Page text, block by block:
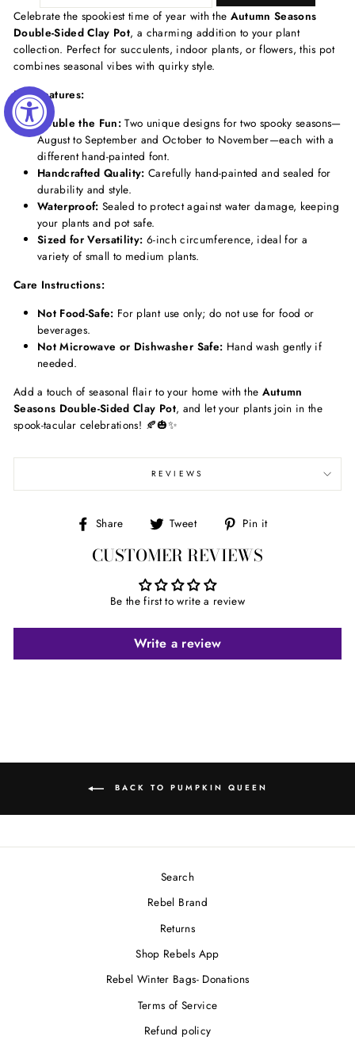
Celebrate the spookiest time of year with the Autumn Seasons
Double-Sided Clay Pot, a charming addition to your plant
collection. Perfect for succulents, indoor plants, or flowers, this pot
combines seasonal vibes with quirky style.
Key Features:
Double the Fun: Two unique designs for two spooky seasons—
August to September and October to November—each with a
different hand-painted font.
Handcrafted Quality: Carefully hand-painted and sealed for
durability and style.
Waterproof: Sealed to protect against water damage, keeping
your plants and pot safe.
Sized for Versatility: 6-inch circumference, ideal for a
variety of small to medium plants.
Care Instructions:
Not Food-Safe: For plant use only; do not use for food or
beverages.
Not Microwave or Dishwasher Safe: Hand wash gently if
needed.
Add a touch of seasonal flair to your home with the Autumn
Seasons Double-Sided Clay Pot, and let your plants join in the
spook-tacular celebrations! 🍂🎃✨
REVIEWS
Share
Share
Facebook
Tweet
Tweet
Twitter
Pin it
CUSTOMER REVIEWS
Be the first to write a review
Write a review
BACK TO PUMPKIN QUEEN
Search
Rebel Brand
Returns
Shop Rebels App
Rebel Winter Bags- Donations
Terms of Service
Refund policy